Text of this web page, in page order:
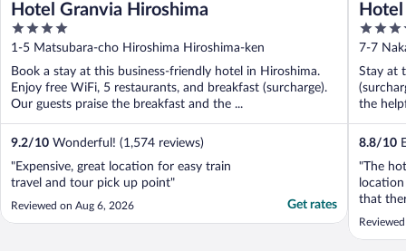
Hotel Granvia Hiroshima
4
out
of
5
1-5 Matsubara-cho Hiroshima Hiroshima-ken
Book a stay at this business-friendly hotel in Hiroshima.
Enjoy free WiFi, 5 restaurants, and breakfast (surcharge).
Our guests praise the breakfast and the ...
9.2/10 Wonderful! (1,574 reviews)
"Expensive, great location for easy train
travel and tour pick up point"
Reviewed on Aug 6, 2026 Get rates
3.5
out
of
5
7-7
Stay at
the
8.8/10
"The
that
in the